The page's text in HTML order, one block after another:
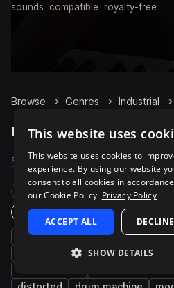
sounds
compatible royalty-free
Browse Genres Industrial
Industrial
Samples 2.1K Presets 24 Packs
Rare Finds
One-Shots & Loops
cinematic techno fx
downtempo
This website uses
This website uses cookies to
experience. By using our website
consent to all cookies in
our Cookie Policy. Privacy Policy
ACCEPT ALL
SHOW DETAILS